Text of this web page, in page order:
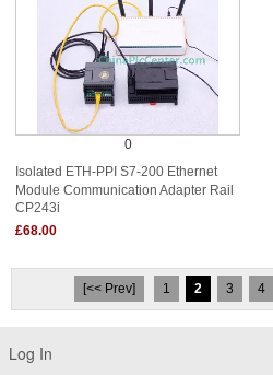
0
Isolated ETH-PPI S7-200 Ethernet
Module Communication Adapter Rail
CP243i
£68.00
[<< Prev] 1 2 3 4
Log In